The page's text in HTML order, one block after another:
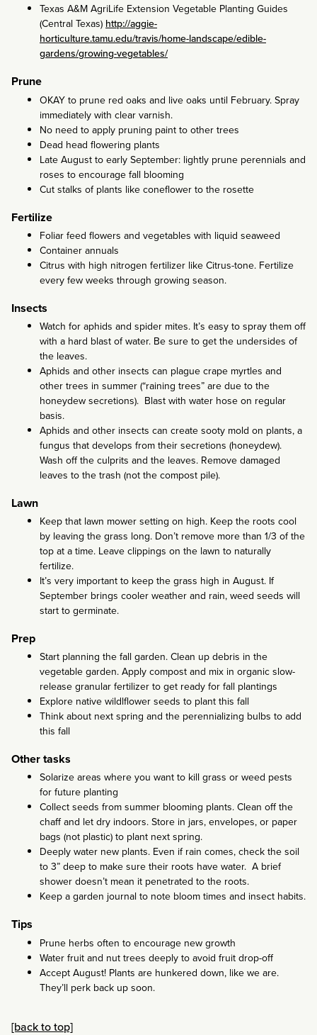
Texas A&M AgriLife Extension Vegetable Planting Guides
(Central Texas) http://aggie-
horticulture.tamu.edu/travis/home-landscape/edible-
gardens/growing-vegetables/
Prune
OKAY to prune red oaks and live oaks until February. Spray
immediately with clear varnish.
No need to apply pruning paint to other trees
Dead head flowering plants
Late August to early September: lightly prune perennials and
roses to encourage fall blooming
Cut stalks of plants like coneflower to the rosette
Fertilize
Foliar feed flowers and vegetables with liquid seaweed
Container annuals
Citrus with high nitrogen fertilizer like Citrus-tone. Fertilize
every few weeks through growing season.
Insects
Watch for aphids and spider mites. It’s easy to spray them off
with a hard blast of water. Be sure to get the undersides of
the leaves.
Aphids and other insects can plague crape myrtles and
other trees in summer (“raining trees” are due to the
honeydew secretions). Blast with water hose on regular
basis.
Aphids and other insects can create sooty mold on plants, a
fungus that develops from their secretions (honeydew).
Wash off the culprits and the leaves. Remove damaged
leaves to the trash (not the compost pile).
Lawn
Keep that lawn mower setting on high. Keep the roots cool
by leaving the grass long. Don’t remove more than 1/3 of the
top at a time. Leave clippings on the lawn to naturally
fertilize.
It’s very important to keep the grass high in August. If
September brings cooler weather and rain, weed seeds will
start to germinate.
Prep
Start planning the fall garden. Clean up debris in the
vegetable garden. Apply compost and mix in organic slow-
release granular fertilizer to get ready for fall plantings
Explore native wildlflower seeds to plant this fall
Think about next spring and the perennializing bulbs to add
this fall
Other tasks
Solarize areas where you want to kill grass or weed pests
for future planting
Collect seeds from summer blooming plants. Clean off the
chaff and let dry indoors. Store in jars, envelopes, or paper
bags (not plastic) to plant next spring.
Deeply water new plants. Even if rain comes, check the soil
to 3” deep to make sure their roots have water. A brief
shower doesn’t mean it penetrated to the roots.
Keep a garden journal to note bloom times and insect habits.
Tips
Prune herbs often to encourage new growth
Water fruit and nut trees deeply to avoid fruit drop-off
Accept August! Plants are hunkered down, like we are.
They’ll perk back up soon.
[back to top]